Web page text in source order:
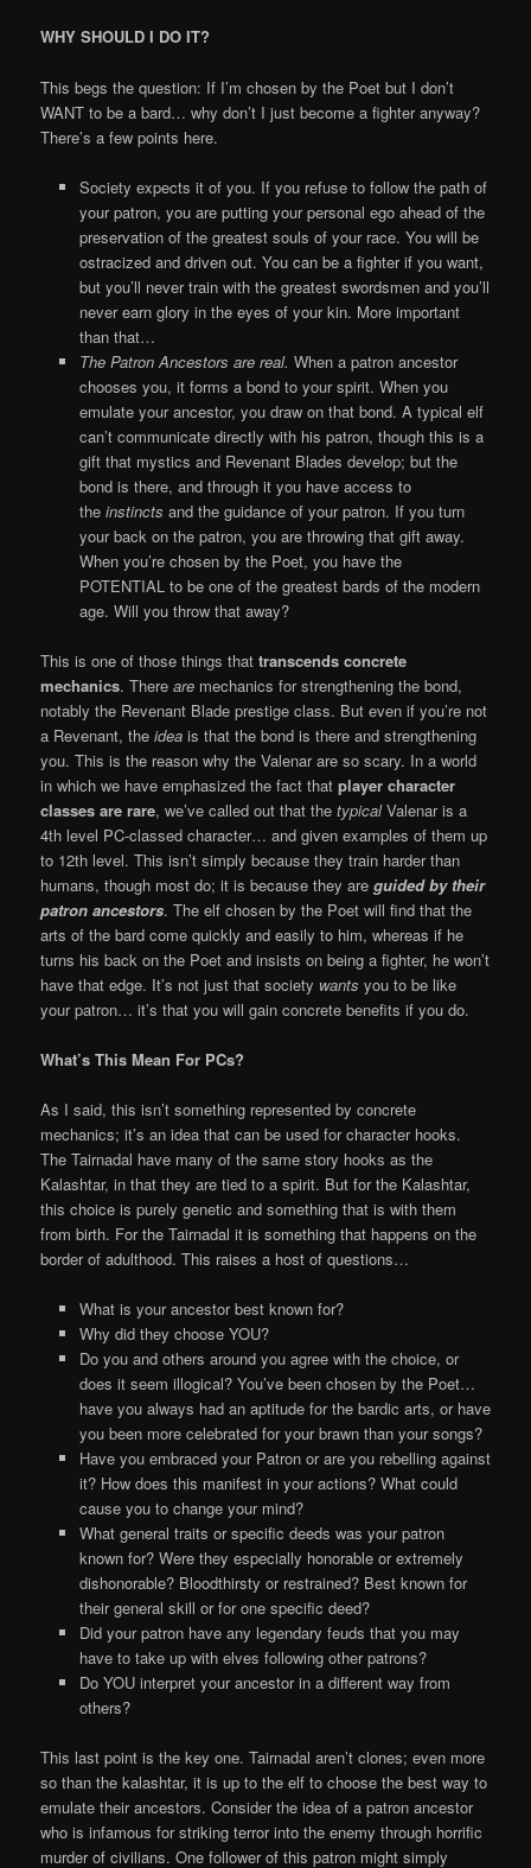
WHY SHOULD I DO IT?
This begs the question: If I’m chosen by the Poet but I don’t
WANT to be a bard… why don’t I just become a fighter anyway?
There’s a few points here.
Society expects it of you. If you refuse to follow the path of
your patron, you are putting your personal ego ahead of the
preservation of the greatest souls of your race. You will be
ostracized and driven out. You can be a fighter if you want,
but you’ll never train with the greatest swordsmen and you’ll
never earn glory in the eyes of your kin. More important
than that…
The Patron Ancestors are real. When a patron ancestor
chooses you, it forms a bond to your spirit. When you
emulate your ancestor, you draw on that bond. A typical elf
can’t communicate directly with his patron, though this is a
gift that mystics and Revenant Blades develop; but the
bond is there, and through it you have access to
the instincts and the guidance of your patron. If you turn
your back on the patron, you are throwing that gift away.
When you’re chosen by the Poet, you have the
POTENTIAL to be one of the greatest bards of the modern
age. Will you throw that away?
This is one of those things thattranscends concrete
mechanics. Thereare mechanics for strengthening the bond,
notably the Revenant Blade prestige class. But even if you’re not
a Revenant, theideais that the bond is there and strengthening
you. This is the reason why the Valenar are so scary. In a world
in which we have emphasized the fact thatplayer character
classes are rare, we’ve called out that thetypicalValenar is a
4th level PC-classed character… and given examples of them up
to 12th level. This isn’t simply because they train harder than
humans, though most do; it is because they areguided by their
patron ancestors. The elf chosen by the Poet will find that the
arts of the bard come quickly and easily to him, whereas if he
turns his back on the Poet and insists on being a fighter, he won’t
have that edge. It’s not just that society wantsyou to be like
your patron… it’s that you will gain concrete benefits if you do.
What’s This Mean For PCs?
As I said, this isn’t something represented by concrete
mechanics; it’s an idea that can be used for character hooks.
The Tairnadal have many of the same story hooks as the
Kalashtar, in that they are tied to a spirit. But for the Kalashtar,
this choice is purely genetic and something that is with them
from birth. For the Tairnadal it is something that happens on the
border of adulthood. This raises a host of questions…
What is your ancestor best known for?
Why did they choose YOU?
Do you and others around you agree with the choice, or
does it seem illogical? You’ve been chosen by the Poet…
have you always had an aptitude for the bardic arts, or have
you been more celebrated for your brawn than your songs?
Have you embraced your Patron or are you rebelling against
it? How does this manifest in your actions? What could
cause you to change your mind?
What general traits or specific deeds was your patron
known for? Were they especially honorable or extremely
dishonorable? Bloodthirsty or restrained? Best known for
their general skill or for one specific deed?
Did your patron have any legendary feuds that you may
have to take up with elves following other patrons?
Do YOU interpret your ancestor in a different way from
others?
This last point is the key one. Tairnadal aren’t clones; even more
so than the kalashtar, it is up to the elf to choose the best way to
emulate their ancestors. Consider the idea of a patron ancestor
who is infamous for striking terror into the enemy through horrific
murder of civilians. One follower of this patron might simply